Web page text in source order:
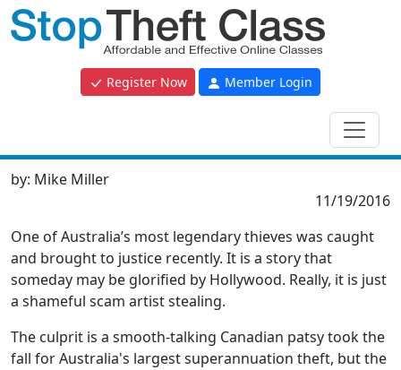
Register Now Member Login
by: Mike Miller
11/19/2016
One of Australia’s most legendary thieves was caught
and brought to justice recently. It is a story that
someday may be glorified by Hollywood. Really, it is just
a shameful scam artist stealing.
The culprit is a smooth-talking Canadian patsy took the
fall for Australia's largest superannuation theft, but the